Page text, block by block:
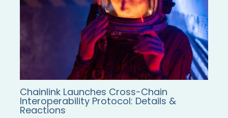
Chainlink Launches Cross-Chain
Interoperability Protocol: Details &
Reactions